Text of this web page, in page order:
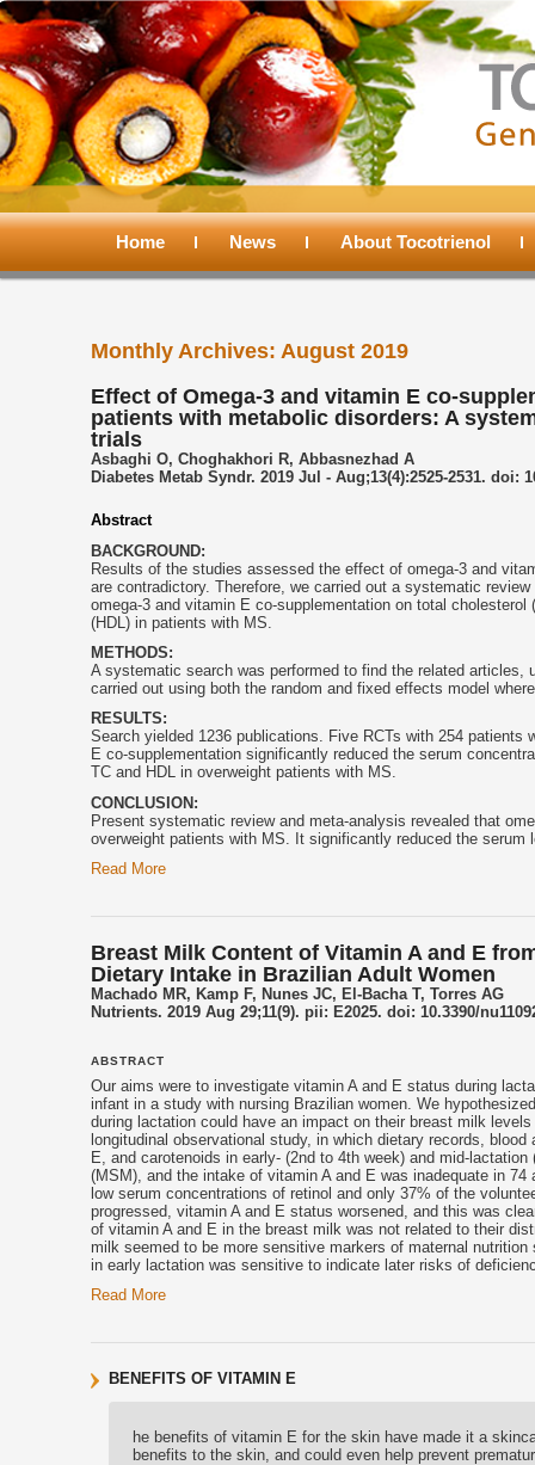
Main
Skip
primary
content
Skip
secondary
content
Home News About Tocotrienol
Monthly Archives: August 2019
Effect of Omega-3 and vitamin E co-
patients with metabolic disorders: A
trials
Asbaghi O, Choghakhori R, Abbasnezhad A
Diabetes Metab Syndr. 2019 Jul - Aug;13(4):2525-2531. doi:
Abstract
BACKGROUND:
Results of the studies assessed the effect of omega-3 and
are contradictory. Therefore, we carried out a systematic
omega-3 and vitamin E co-supplementation on total cholesterol
(HDL) in patients with MS.
METHODS:
A systematic search was performed to find the related articles,
carried out using both the random and fixed effects model
RESULTS:
Search yielded 1236 publications. Five RCTs with 254
E co-supplementation significantly reduced the serum
TC and HDL in overweight patients with MS.
CONCLUSION:
Present systematic review and meta-analysis revealed that
overweight patients with MS. It significantly reduced the
Read More
Breast Milk Content of Vitamin A and E
Dietary Intake in Brazilian Adult Women
Machado MR, Kamp F, Nunes JC, El-Bacha T, Torres AG
Nutrients. 2019 Aug 29;11(9). pii: E2025. doi: 10.3390/
ABSTRACT
Our aims were to investigate vitamin A and E status during
infant in a study with nursing Brazilian women. We
during lactation could have an impact on their breast milk
longitudinal observational study, in which dietary records,
E, and carotenoids in early- (2nd to 4th week) and mid-
(MSM), and the intake of vitamin A and E was inadequate in
low serum concentrations of retinol and only 37% of the
progressed, vitamin A and E status worsened, and this was
of vitamin A and E in the breast milk was not related to their
milk seemed to be more sensitive markers of maternal
in early lactation was sensitive to indicate later risks of
Read More
BENEFITS OF VITAMIN E
he benefits of vitamin E for the skin have made it a
benefits to the skin, and could even help prevent